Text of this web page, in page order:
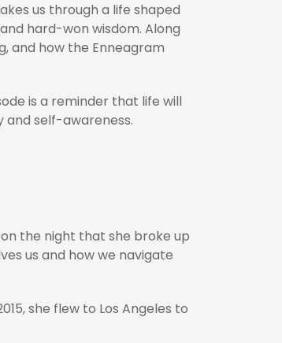
us through a life shaped
hard-won wisdom. Along
and how the Enneagram
is a reminder that life will
and self-awareness.
the night that she broke up
us and how we navigate
she flew to Los Angeles to